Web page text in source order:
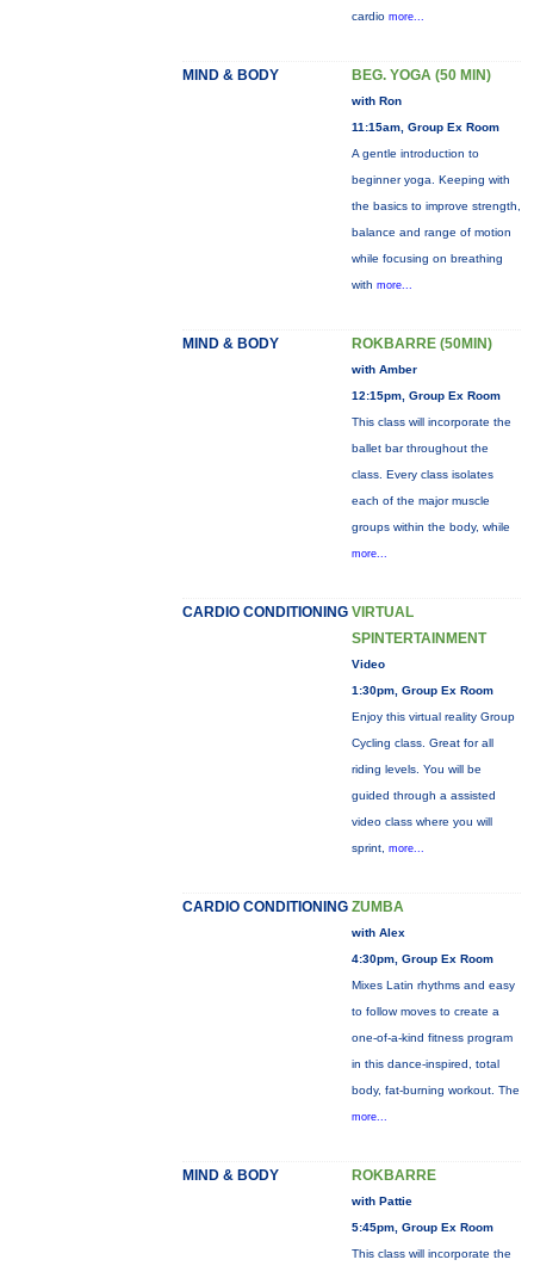
cardio more...
MIND & BODY BEG. YOGA (50 MIN)
with Ron
11:15am, Group Ex Room
A gentle introduction to
beginner yoga. Keeping with
the basics to improve strength,
balance and range of motion
while focusing on breathing
with more...
MIND & BODY ROKBARRE (50MIN)
with Amber
12:15pm, Group Ex Room
This class will incorporate the
ballet bar throughout the
class. Every class isolates
each of the major muscle
groups within the body, while
more...
CARDIO CONDITIONING VIRTUAL
SPINTERTAINMENT
Video
1:30pm, Group Ex Room
Enjoy this virtual reality Group
Cycling class. Great for all
riding levels. You will be
guided through a assisted
video class where you will
sprint, more...
CARDIO CONDITIONING ZUMBA
with Alex
4:30pm, Group Ex Room
Mixes Latin rhythms and easy
to follow moves to create a
one-of-a-kind fitness program
in this dance-inspired, total
body, fat-burning workout. The
more...
MIND & BODY ROKBARRE
with Pattie
5:45pm, Group Ex Room
This class will incorporate the